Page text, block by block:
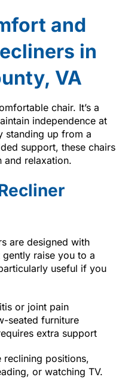
and
in
VA
chair. It’s a
independence at
standing up from a
support, these chairs
relaxation.
are designed with
raise you to a
useful if you
or joint pain
seated furniture
extra support
reclining positions,
or watching TV.